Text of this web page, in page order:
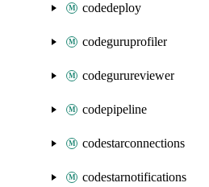
codedeploy
codeguruprofiler
codegurureviewer
codepipeline
codestarconnections
codestarnotifications